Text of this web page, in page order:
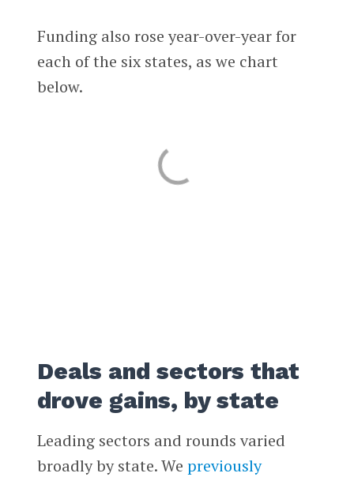
Funding also rose year-over-year for
each of the six states, as we chart
below.
Deals and sectors that
drove gains, by state
Leading sectors and rounds varied
broadly by state. We previously